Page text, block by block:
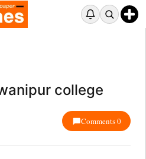
college
Comments 0